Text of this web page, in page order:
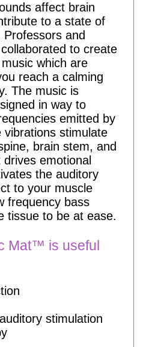
affect brain
to a state of
and
to create
which are
reach a calming
The music is
in way to
emitted by
stimulate
brain stem, and
emotional
the auditory
to your muscle
frequency bass
tissue to be at ease.
Mat™ is useful
stimulation